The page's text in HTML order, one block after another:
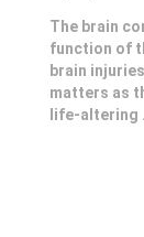
The brain
function of
brain
matters as
life-altering